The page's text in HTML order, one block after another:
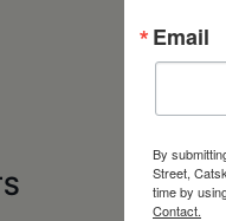
Email
By
Street,
time by
Contact.